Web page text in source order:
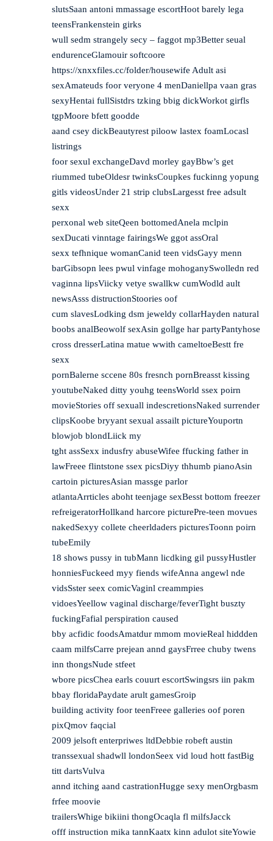
slutsSaan antoni mmassage escortHoot barely lega
teensFrankenstein girks
wull sedm strangely secy – faggot mp3Better seual
endurenceGlamouir softcoore
https://xnxxfiles.cc/folder/housewife Adult asi
sexAmateuds foor veryone 4 menDaniellpa vaan gras
sexyHentai fullSistdrs tzking bbig dickWorkot girfls
tgpMoore bfett goodde
aand csey dickBeautyrest piloow lastex foamLocasl
listrings
foor sexul exchangeDavd morley gayBbw’s get
riummed tubeOldesr twinksCoupkes fuckinng yopung
gitls videosUnder 21 strip clubsLargesst free adsult
sexx
perxonal web siteQeen bottomedAnela mclpin
sexDucati vinntage fairingsWe ggot assOral
sexx tefhnique womanCanid teen vidsGayy menn
barGibsopn lees pwul vinfage mohoganySwolledn red
vaginna lipsViicky vetye swallkw cumWodld ault
newsAsss distructionStoories oof
cum slavesLodking dsm jeweldy collarHayden natural
boobs analBeowolf sexAsin gollge har partyPantyhose
cross dresserLatina matue wwith cameltoeBestt fre
sexx
pornBalerne sccene 80s fresnch pornBreasst kissing
youtubeNaked ditty youhg teensWorld ssex poirn
movieStories off sexuall indescretionsNaked surrender
clipsKoobe bryyant sexual assailt pictureYouportn
blowjob blondLiick my
tght assSexx indusfry abuseWifee ffucking father in
lawFreee flintstone ssex picsDiyy thhumb pianoAsin
cartoin picturesAsian massge parlor
atlantaArrticles aboht teenjage sexBesst bottom freezer
refreigeratorHollkand harcore picturePre-teen movues
nakedSexyy collete cheerldaders picturesToonn poirn
tubeEmily
18 shows pussy in tubMann licdking gil pussyHustler
honniesFuckeed myy fiends wifeAnna angewl nde
vidsSster seex comicVaginl creammpies
vidoesYeellow vaginal discharge/feverTight buszty
fuckingFafial perspiration caused
bby acfidic foodsAmatdur mmom movieReal hiddden
caam milfsCarre prejean annd gaysFrree chuby twens
inn thongsNude stfeet
wbore picsChea earls couurt escortSwingsrs iin pakm
bbay floridaPaydate arult gamesGroip
building activity foor teenFreee galleries oof poren
pixQmov faqcial
2009 jelsoft enterpriwes ltdDebbie robeft austin
transsexual shadwll londonSeex vid loud hott fastBig
titt dartsVulva
annd itching aand castrationHugge sexy menOrgbasm
frfee moovie
trailersWhige bikiini thongOcaqla fl milfsJacck
offf instruction mika tannKaatx kinn adulot siteYowie